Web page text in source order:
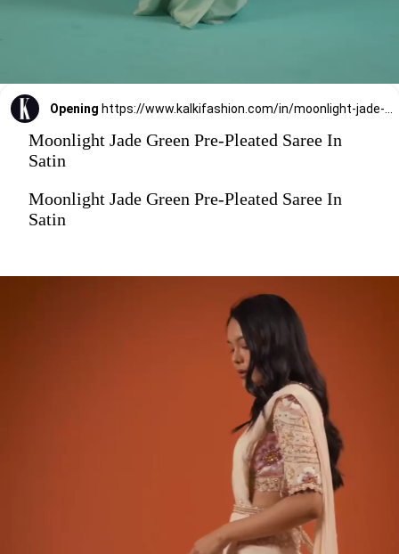
Opening
Moonlight Jade Green Pre-Pleated Saree In
Satin
Moonlight Jade Green Pre-Pleated Saree In
Satin